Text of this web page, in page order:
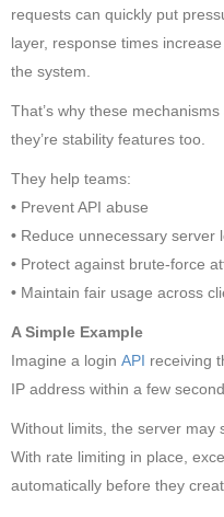
requests can quickly put
layer, response times
the system.
That’s why these
they’re stability features too.
They help teams:
• Prevent API abuse
• Reduce unnecessary server
• Protect against brute-force
• Maintain fair usage across
A Simple Example
Imagine a login API receiving
IP address within a few
Without limits, the server may
With rate limiting in place,
automatically before they